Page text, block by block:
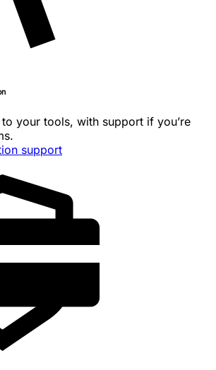
your tools, with support if you’re
support